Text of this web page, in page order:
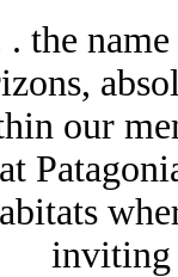
the
our
inviting